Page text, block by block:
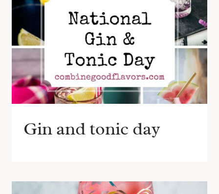
Gin and tonic day